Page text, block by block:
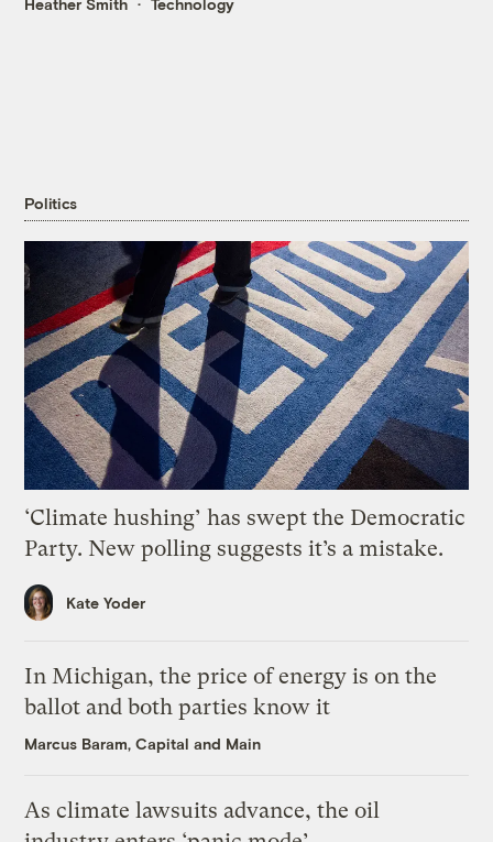
Politics
‘Climate hushing’ has swept the Democratic
Party. New polling suggests it’s a mistake.
Kate Yoder
In Michigan, the price of energy is on the
ballot and both parties know it
Marcus Baram, Capital and Main
As climate lawsuits advance, the oil